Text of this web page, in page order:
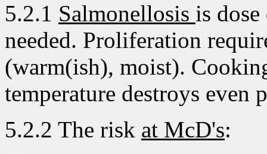
5.2.1 Salmonellosis is
needed. Proliferation
(warm(ish), moist).
temperature destroys even
5.2.2 The risk at McD's: